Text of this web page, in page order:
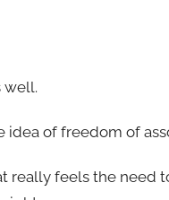
well.
of freedom of
really feels the need